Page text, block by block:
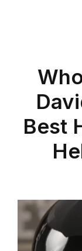
Best